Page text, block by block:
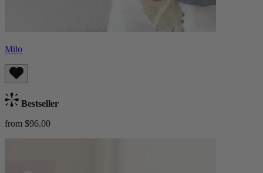
Milo
Bestseller
from $96.00